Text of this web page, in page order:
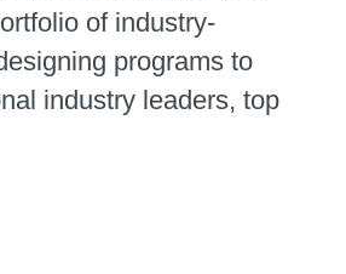
of industry-
programs to
industry leaders, top